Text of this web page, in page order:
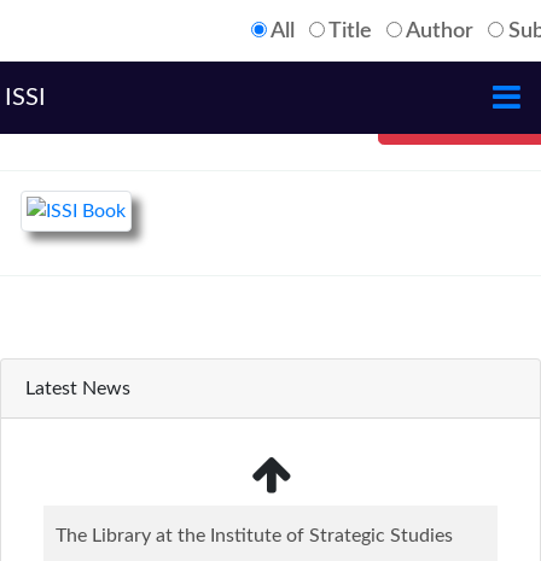
All Title Author
ISSI
Latest News
The Library at the Institute of Strategic Studies